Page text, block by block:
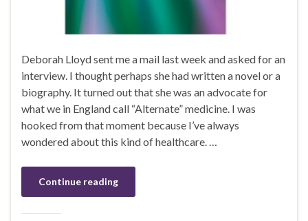
Deborah Lloyd sent me a mail last week and asked for an
interview. I thought perhaps she had written a novel or a
biography. It turned out that she was an advocate for
what we in England call “Alternate” medicine. I was
hooked from that moment because I’ve always
wondered about this kind of healthcare. …
Continue reading